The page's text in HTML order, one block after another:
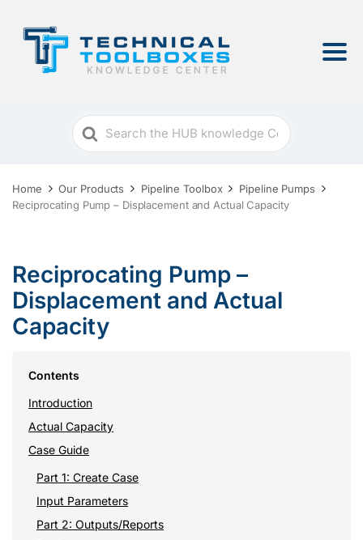
Search
For
Home Our Products Pipeline Toolbox
Pipeline Pumps
Reciprocating Pump – Displacement and Actual Capacity
Reciprocating Pump –
Displacement and Actual
Capacity
Contents
Introduction
Actual Capacity
Case Guide
Part 1: Create Case
Input Parameters
Part 2: Outputs/Reports